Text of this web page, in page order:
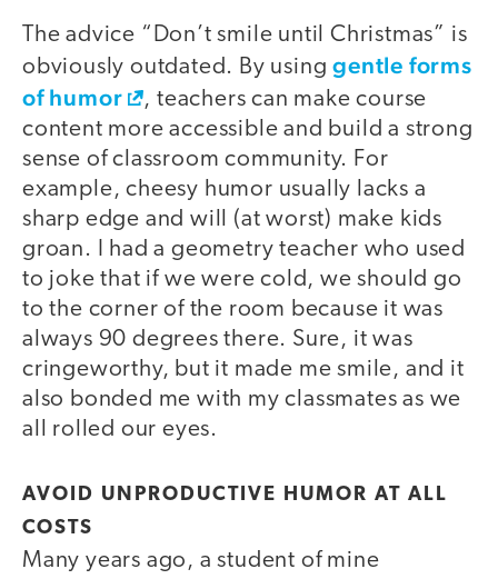
The advice “Don’t smile until Christmas” is
obviously outdated. By usinggentle forms
of humor
, teachers can make course
content more accessible and build a strong
sense of classroom community. For
example, cheesy humor usually lacks a
sharp edge and will (at worst) make kids
groan. I had a geometry teacher who used
to joke that if we were cold, we should go
to the corner of the room because it was
always 90 degrees there. Sure, it was
cringeworthy, but it made me smile, and it
also bonded me with my classmates as we
all rolled our eyes.
AVOID UNPRODUCTIVE HUMOR AT ALL
COSTS
Many years ago, a student of mine